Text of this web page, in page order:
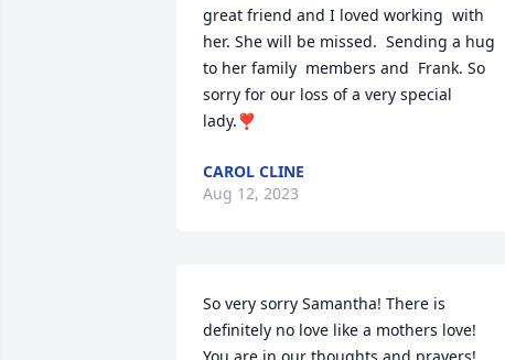
great friend and I loved working  with
her. She will be missed.  Sending a hug
to her family  members and  Frank. So
sorry for our loss of a very special
lady.❣️
CAROL CLINE
Aug 12, 2023
So very sorry Samantha! There is
definitely no love like a mothers love!